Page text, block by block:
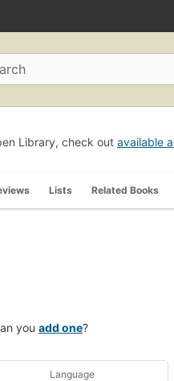
Library, check out available
Lists Related Books
you add one?
Language